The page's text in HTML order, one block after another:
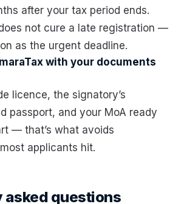
after your tax period ends.
not cure a late registration —
as the urgent deadline.
with your documents
licence, the signatory’s
passport, and your MoA ready
— that’s what avoids
applicants hit.
asked questions